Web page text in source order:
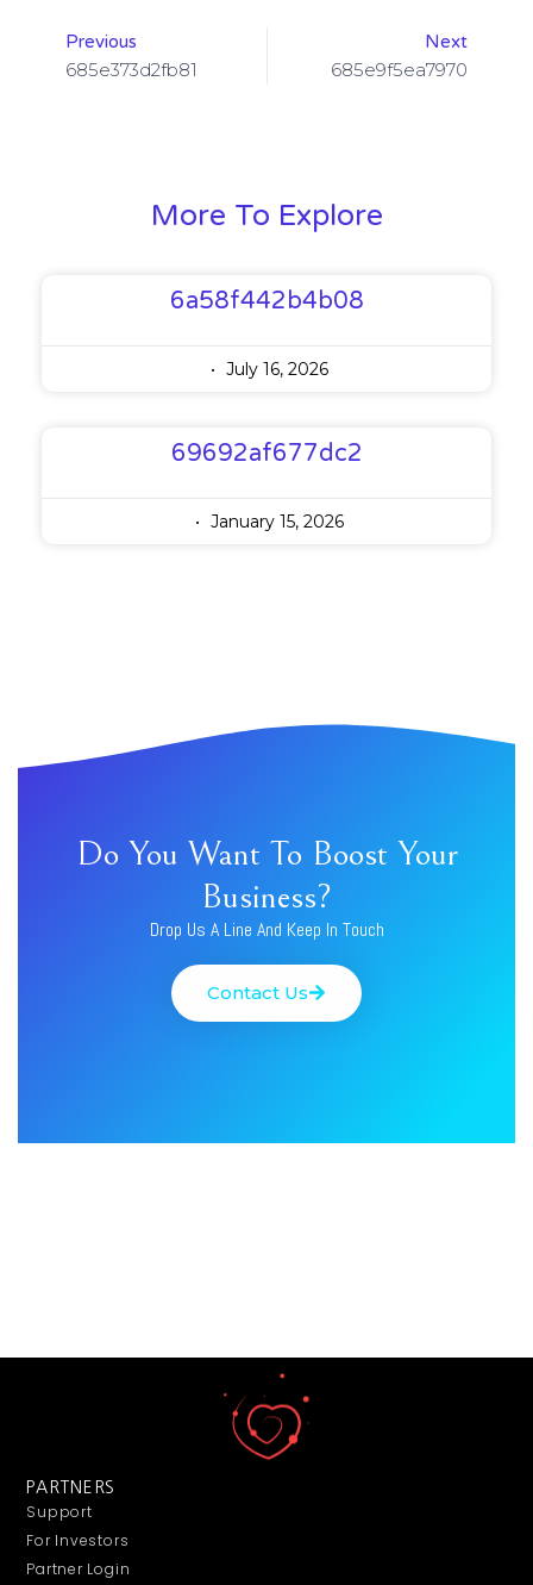
Previous
685e373d2fb81
Next
685e9f5ea7970
More To Explore
6a58f442b4b08
July 16, 2026
69692af677dc2
January 15, 2026
Do You Want To Boost Your
Business?
Drop Us A Line And Keep In Touch
Contact Us
PARTNERS
Support
For Investors
Partner Login